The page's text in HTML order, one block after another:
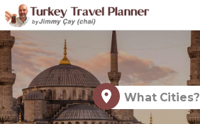
What Cities?